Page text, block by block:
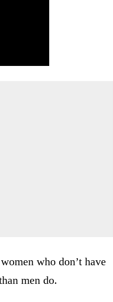
who don’t have
men do.